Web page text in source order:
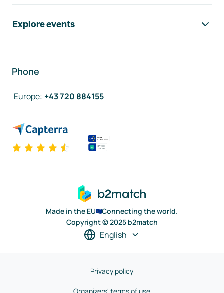
Explore events
Phone
Europe: +43 720 884155
Made in the EU
Connecting the world.
Copyright © 2025 b2match
English
Privacy policy